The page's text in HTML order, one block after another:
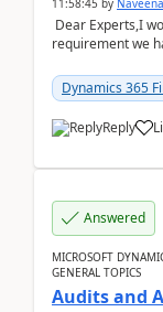
11:58:45 by
Dear Experts,I
requirement we
standa...
Dynamics 365
Reply
Answered
MICROSOFT
GENERAL TOPICS
Audits and